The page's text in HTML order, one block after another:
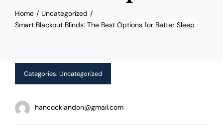
Limited Time Offer!
Home
Uncategorized
Smart Blackout Blinds: The Best Options for Better Sleep
Categories: Uncategorized
hancocklandon@gmail.com